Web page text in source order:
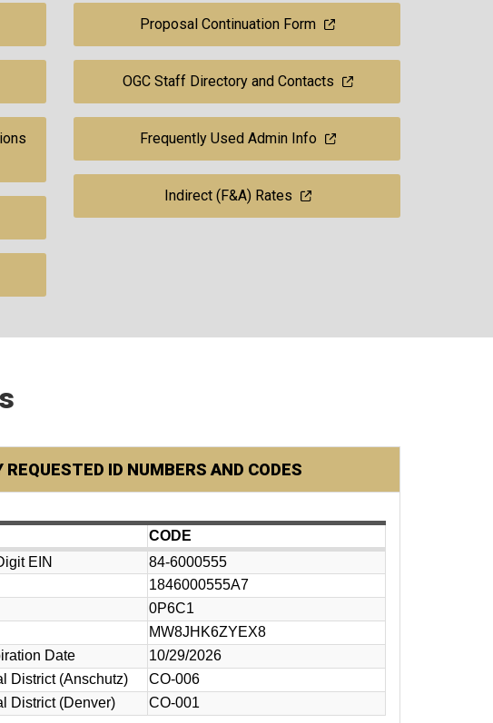
Proposal Continuation Form
OGC Staff Directory and Contacts
Frequently Used Admin Info
Indirect (F&A) Rates
REQUESTED ID NUMBERS AND CODES
CODE
EIN
84-6000555
1846000555A7
0P6C1
MW8JHK6ZYEX8
Date
10/29/2026
District (Anschutz)
CO-006
District (Denver)
CO-001